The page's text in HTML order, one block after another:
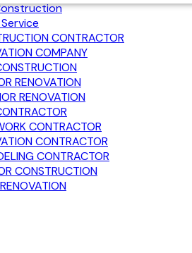
CONTRACTOR
COMPANY
RENOVATION
RENOVATION
CONTRACTOR
CONTRACTOR
CONTRACTOR
CONSTRUCTION